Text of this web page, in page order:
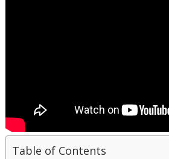
Table of Contents